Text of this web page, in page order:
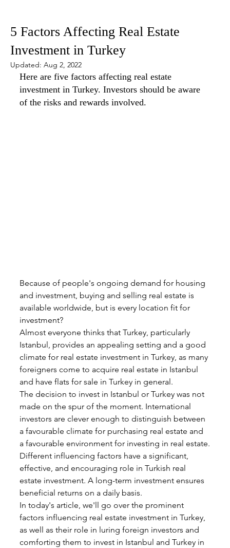
5 Factors Affecting Real Estate
Investment in Turkey
Updated: Aug 2, 2022
Here are five factors affecting real estate
investment in Turkey. Investors should be aware
of the risks and rewards involved.
Because of people's ongoing demand for housing
and investment, buying and selling real estate is
available worldwide, but is every location fit for
investment?
Almost everyone thinks that Turkey, particularly
Istanbul, provides an appealing setting and a good
climate for real estate investment in Turkey, as many
foreigners come to acquire real estate in Istanbul
and have flats for sale in Turkey in general.
The decision to invest in Istanbul or Turkey was not
made on the spur of the moment. International
investors are clever enough to distinguish between
a favourable climate for purchasing real estate and
a favourable environment for investing in real estate.
Different influencing factors have a significant,
effective, and encouraging role in Turkish real
estate investment. A long-term investment ensures
beneficial returns on a daily basis.
In today's article, we'll go over the prominent
factors influencing real estate investment in Turkey,
as well as their role in luring foreign investors and
comforting them to invest in Istanbul and Turkey in